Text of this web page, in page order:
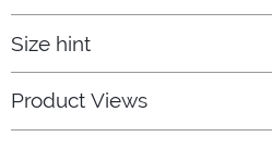
Size hint
Product Views